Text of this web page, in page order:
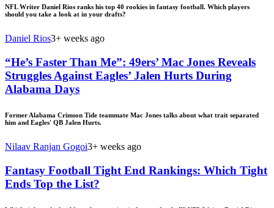
NFL Writer Daniel Rios ranks his top 40 rookies in fantasy football. Which players
should you take a look at in your drafts?
Daniel Rios3+ weeks ago
“He’s Faster Than Me”: 49ers’ Mac Jones Reveals
Struggles Against Eagles’ Jalen Hurts During
Alabama Days
Former Alabama Crimson Tide teammate Mac Jones talks about what trait separated
him and Eagles' QB Jalen Hurts.
Nilaav Ranjan Gogoi3+ weeks ago
Fantasy Football Tight End Rankings: Which Tight
Ends Top the List?